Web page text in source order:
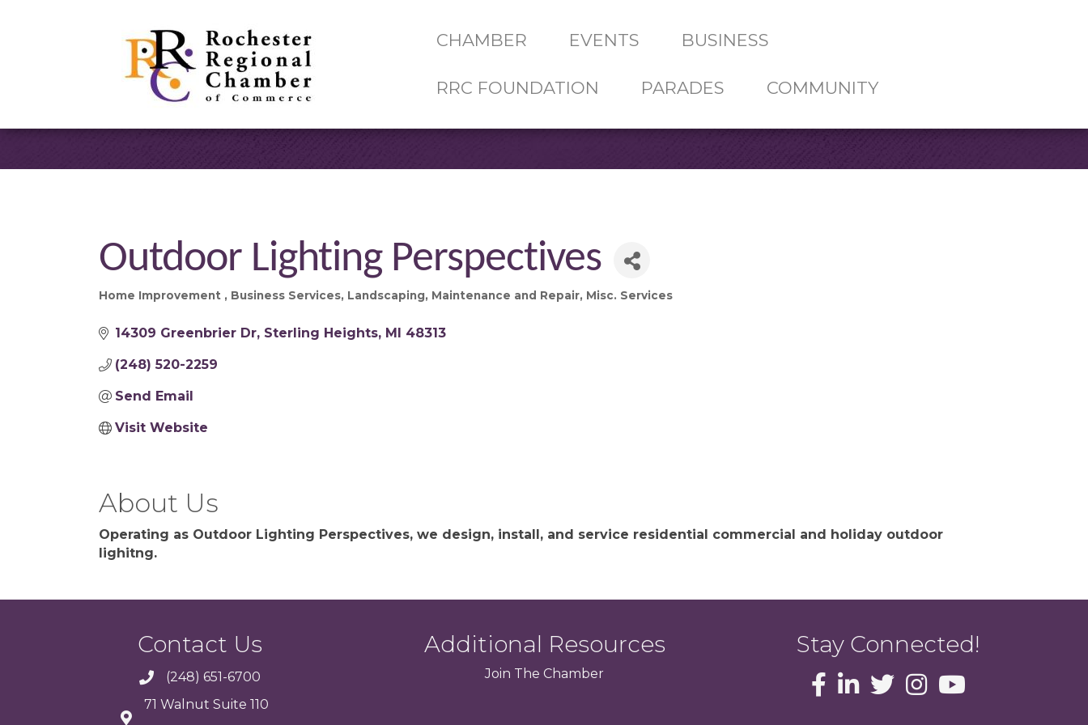
CHAMBER EVENTS BUSINESS
RRC FOUNDATION PARADES COMMUNITY
Outdoor Lighting Perspectives
Categories
Home Improvement Business Services Landscaping Maintenance and Repair Misc. Services
14309 Greenbrier Dr Sterling Heights MI 48313
(248) 520-2259
Send Email
Visit Website
About Us
Operating as Outdoor Lighting Perspectives, we design, install, and service residential commercial and holiday outdoor
lighitng.
Contact Us
(248) 651-6700
71 Walnut Suite 110
Additional Resources
Join The Chamber
Stay Connected!